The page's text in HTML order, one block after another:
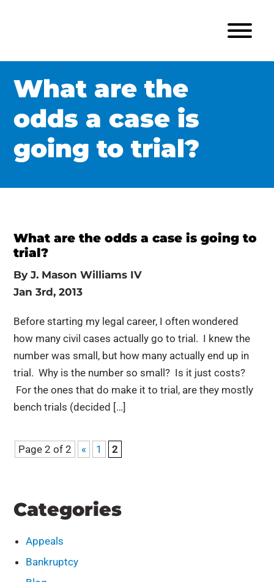
What are the
odds a case is
going to trial?
What are the odds a case is going to
trial?
ByJ. Mason Williams IV
Jan 3rd, 2013
Before starting my legal career, I often wondered
how many civil cases actually go to trial. I knew the
number was small, but how many actually end up in
trial. Why is the number so small? Is it just costs?
For the ones that do make it to trial, are they mostly
bench trials (decided […]
Page 2 of 2 « 1 2
Categories
Appeals
Bankruptcy